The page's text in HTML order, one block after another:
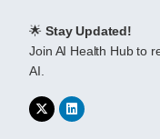
🌟Stay Updated!
Join AI Health Hub to
AI.